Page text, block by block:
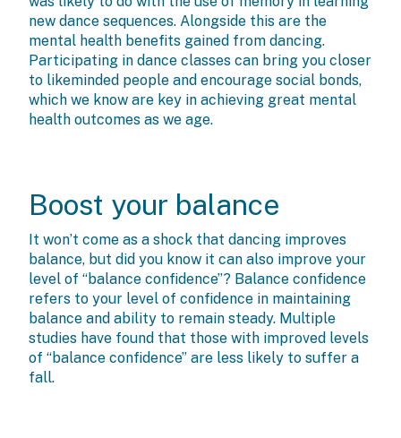
new dance sequences. Alongside this are the
mental health benefits gained from dancing.
Participating in dance classes can bring you closer
to likeminded people and encourage social bonds,
which we know are key in achieving great mental
health outcomes as we age.
Boost your balance
It won’t come as a shock that dancing improves
balance, but did you know it can also improve your
level of “balance confidence”? Balance confidence
refers to your level of confidence in maintaining
balance and ability to remain steady. Multiple
studies have found that those with improved levels
of “balance confidence” are less likely to suffer a
fall.